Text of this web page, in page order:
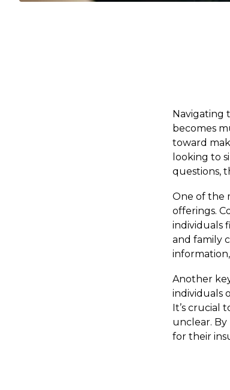
Navigating
becomes
toward
looking to
questions,
One of the
offerings.
individuals
and family
Another
individuals
It’s crucial
unclear.
for their